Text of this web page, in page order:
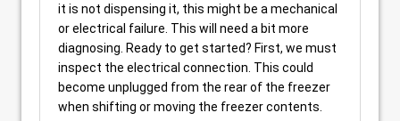
it is not dispensing it, this might be a mechanical
or electrical failure. This will need a bit more
diagnosing. Ready to get started? First, we must
inspect the electrical connection. This could
become unplugged from the rear of the freezer
when shifting or moving the freezer contents.